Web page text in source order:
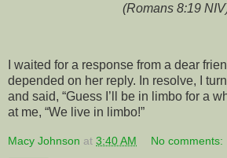
(Romans 8:19
I waited for a response from a dear
depended on her reply. In resolve, I
and said, “Guess I’ll be in limbo for a
at me, “We live in limbo!”
Macy Johnson at 3:40 AM No comments: